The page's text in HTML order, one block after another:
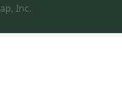
Inc.